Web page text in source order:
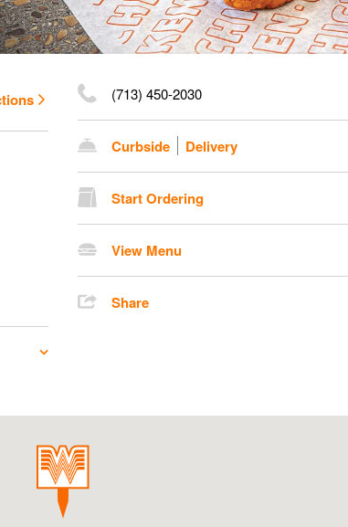
(713) 450-2030
Curbside Delivery
Start Ordering
View Menu
Share